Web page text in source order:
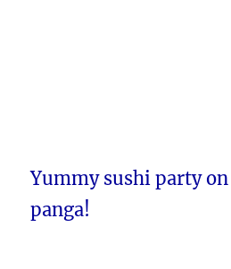
Yummy sushi party
panga!